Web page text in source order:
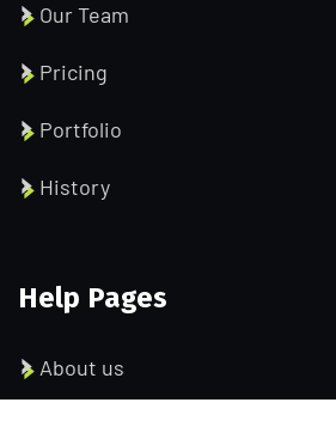
Our Team
Pricing
Portfolio
History
Help Pages
About us